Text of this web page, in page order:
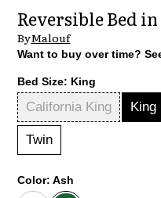
Reversible Bed in
ByMalouf
Want to buy over time?
Bed Size: King
California King King
Twin
Color:Ash